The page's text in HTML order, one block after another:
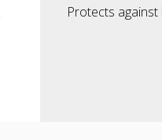
Protects